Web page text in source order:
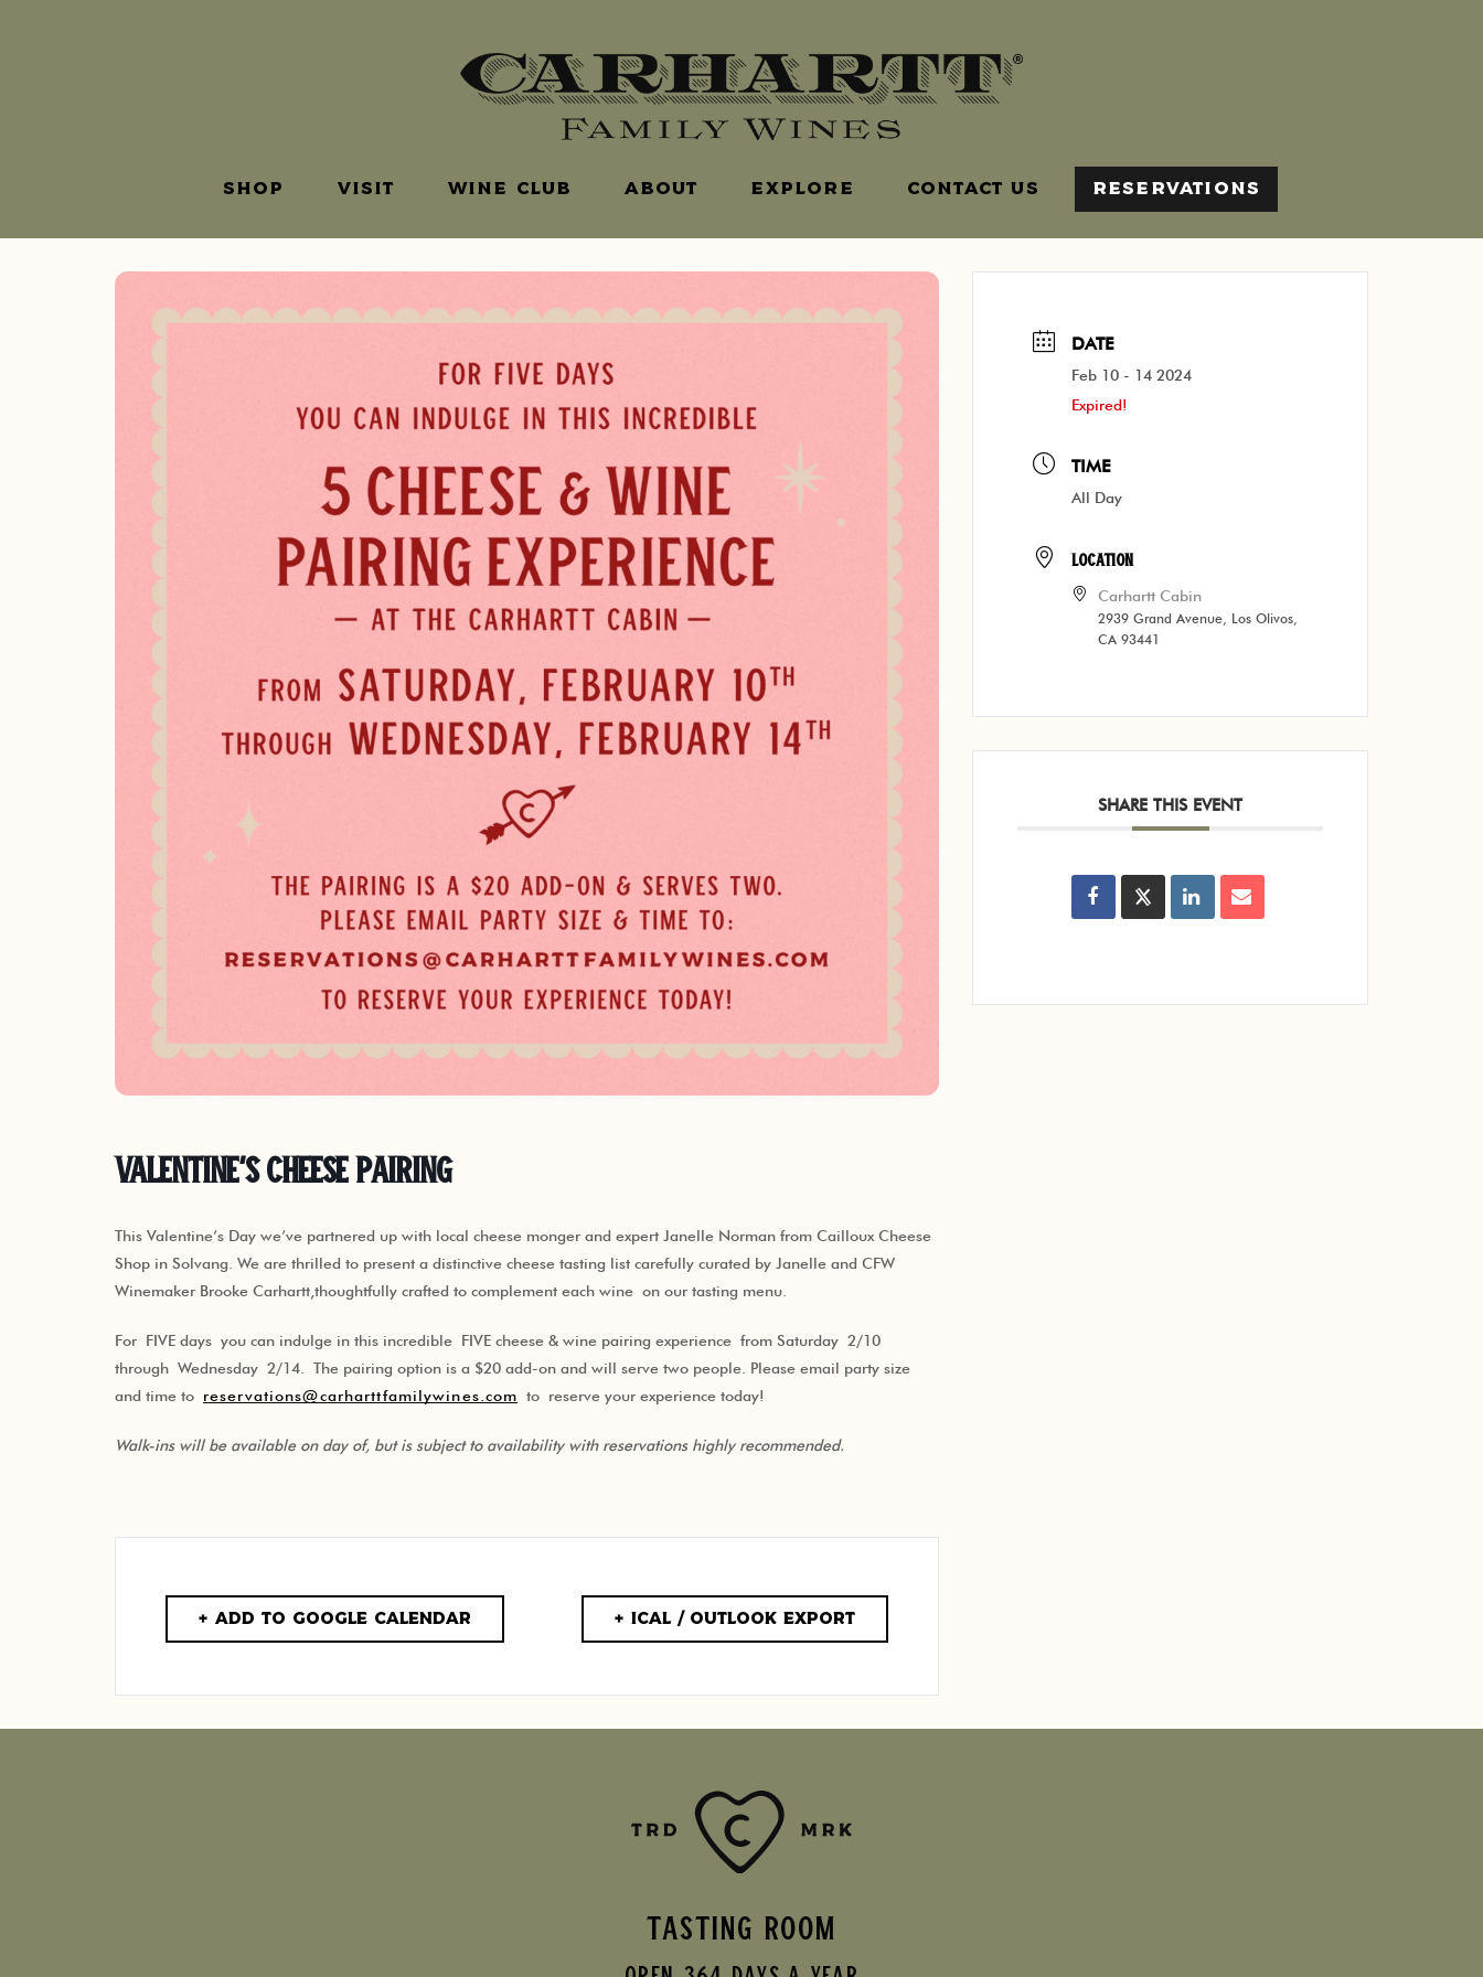
SHOP VISIT WINE CLUB ABOUT EXPLORE CONTACT US RESERVATIONS
Valentine’s Cheese Pairing
This Valentine’s Day we’ve partnered up with local cheese monger and expert Janelle Norman from Cailloux Cheese
Shop in Solvang. We are thrilled to present a distinctive cheese tasting list carefully curated by Janelle and CFW
Winemaker Brooke Carhartt,thoughtfully crafted to complement each wine on our tasting menu.
For FIVE days you can indulge in this incredible FIVE cheese & wine pairing experience from Saturday 2/10
through Wednesday 2/14. The pairing option is a $20 add-on and will serve two people. Please email party size
and time to reservations@carharttfamilywines.com to reserve your experience today!
Walk-ins will be available on day of, but is subject to availability with reservations highly recommended.
+ Add to Google Calendar + iCal / Outlook export
DATE
Feb 10 - 14 2024
Expired!
TIME
All Day
LOCATION
Carhartt Cabin
2939 Grand Avenue, Los Olivos,
CA 93441
SHARE THIS EVENT
TASTING ROOM